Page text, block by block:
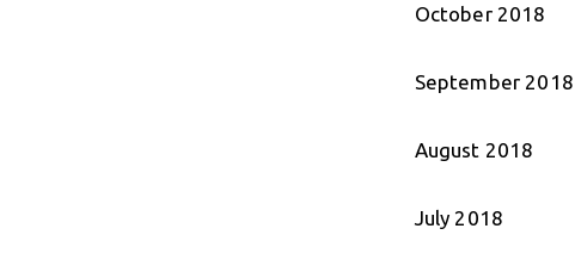
October 2018
September 2018
August 2018
July 2018